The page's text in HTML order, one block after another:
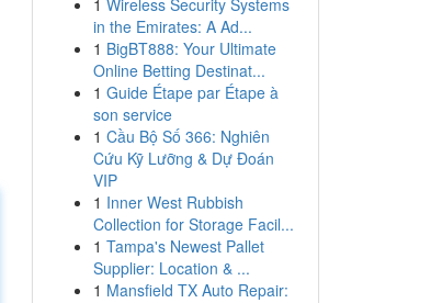
1 Wireless Security Systems
in the Emirates: A Ad...
1 BigBT888: Your Ultimate
Online Betting Destinat...
1 Guide Étape par Étape à
son service
1 Cầu Bộ Số 366: Nghiên
Cứu Kỹ Lưỡng & Dự Đoán
VIP
1 Inner West Rubbish
Collection for Storage Facil...
1 Tampa's Newest Pallet
Supplier: Location & ...
1 Mansfield TX Auto Repair: